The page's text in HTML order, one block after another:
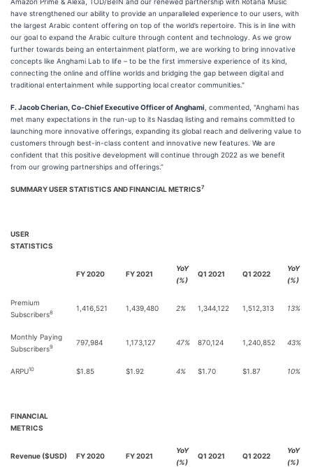
have strengthened our ability to provide an unparalleled experience to our users, with
the largest Arabic content offering on top of the world’s repertoire. This is in line with
our goal to expand the Arabic culture through content and technology. As we grow
further towards being an entertainment platform, we are working to bring innovative
concepts like Anghami Lab to life – to be the first immersive experience of its kind,
connecting the online and offline worlds and bridging the gap between digital and
traditional entertainment while supporting local creator communities."
F. Jacob Cherian, Co-Chief Executive Officer of Anghami , commented, "Anghami has
met many expectations in the run-up to its Nasdaq listing and remains committed to
launching more innovative offerings, expanding its global reach and delivering value to
customers through best-in-class content and innovative new features. We are
confident that this positive development will continue through 2022 as we benefit
from our growing partnerships and offerings.”
SUMMARY USER STATISTICS AND FINANCIAL METRICS7
USER
STATISTICS
FY 2020 FY 2021
YoY
(%)
Q1 2021 Q1 2022
YoY
(%)
Premium
Subscribers8
1,416,521 1,439,480 2% 1,344,122 1,512,313 13%
Monthly Paying
Subscribers9
797,984 1,173,127 47% 870,124 1,240,852 43%
ARPU10 $1.85 $1.92 4% $1.70 $1.87 10%
FINANCIAL
METRICS
Revenue ($USD) FY 2020 FY 2021
YoY
(%)
Q1 2021 Q1 2022
YoY
(%)